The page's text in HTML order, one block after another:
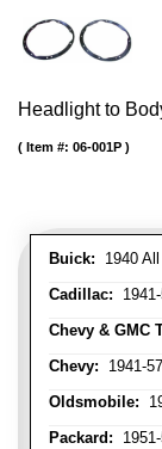
Headlight to
Buick: 1940
Cadillac:
Chevy & GMC
Chevy: 1941-
Oldsmobile:
Packard:
Item #: 06-001P